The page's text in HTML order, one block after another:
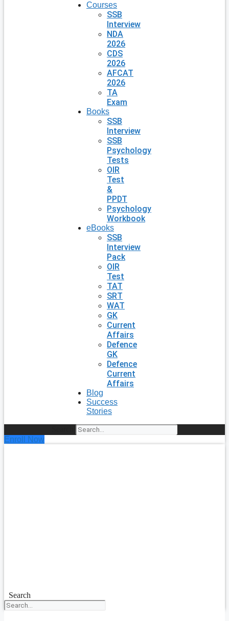
Courses
SSB
Interview
NDA
2026
CDS
2026
AFCAT
2026
TA
Exam
Books
SSB
Interview
SSB
Psychology
Tests
OIR
Test
&
PPDT
Psychology
Workbook
eBooks
SSB
Interview
Pack
OIR
Test
TAT
SRT
WAT
GK
Current
Affairs
Defence
GK
Defence
Current
Affairs
Blog
Success
Stories
Enroll Now
Search